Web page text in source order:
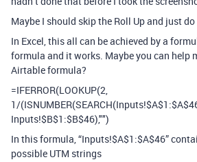
Maybe I should skip the Roll Up and just
In Excel, this all can be achieved by a
formula and it works. Maybe you can help
Airtable formula?
=IFERROR(LOOKUP(2,
1/
Inputs!$B$1:$B$46),"")
In this formula, “Inputs!$A$1:$A$46”
possible UTM strings